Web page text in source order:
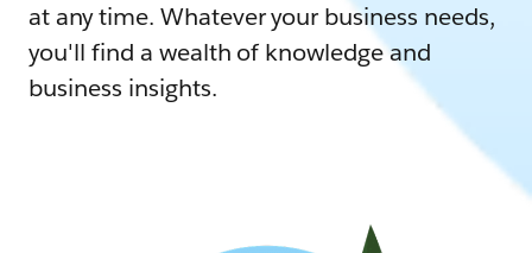
at any time. Whatever your business needs,
you'll find a wealth of knowledge and
business insights.